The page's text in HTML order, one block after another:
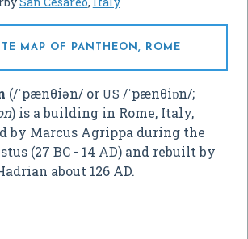
MAP OF PANTHEON, ROME
(/ˈpænθiən/or US /ˈpænθiɒn/;
) is a building in Rome, Italy,
by Marcus Agrippa during the
(27 BC - 14 AD) and rebuilt by
about 126 AD.